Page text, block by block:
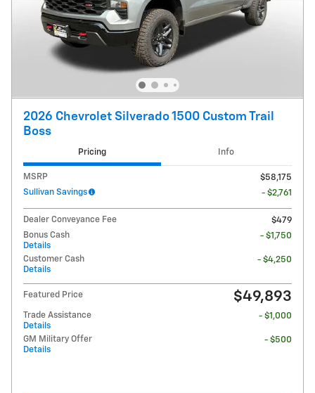
2026 Chevrolet Silverado 1500 Custom Trail
Boss
Pricing Info
MSRP
$58,175
Sullivan Savings
- $2,761
Dealer Conveyance Fee
$479
Bonus Cash
Details
- $1,750
Customer Cash
Details
- $4,250
Featured Price $49,893
Trade Assistance
Details
- $1,000
GM Military Offer
Details
- $500